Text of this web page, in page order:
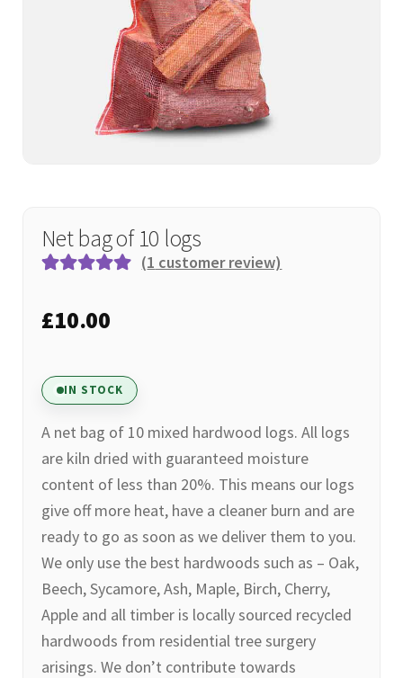
Net bag of 10 logs
out of 5
rating
(1 customer review)
£10.00
IN STOCK
A net bag of 10 mixed hardwood logs. All logs
are kiln dried with guaranteed moisture
content of less than 20%. This means our logs
give off more heat, have a cleaner burn and are
ready to go as soon as we deliver them to you.
We only use the best hardwoods such as – Oak,
Beech, Sycamore, Ash, Maple, Birch, Cherry,
Apple and all timber is locally sourced recycled
hardwoods from residential tree surgery
arisings. We don’t contribute towards